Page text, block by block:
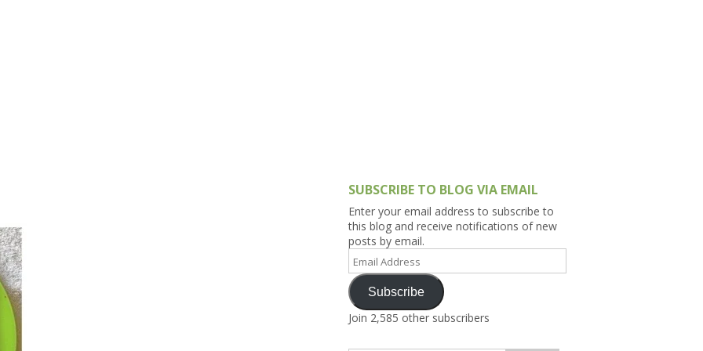
SUBSCRIBE TO BLOG VIA EMAIL
Enter your email address to subscribe to
this blog and receive notifications of new
posts by email.
Email
Address
Subscribe
Join 2,585 other subscribers